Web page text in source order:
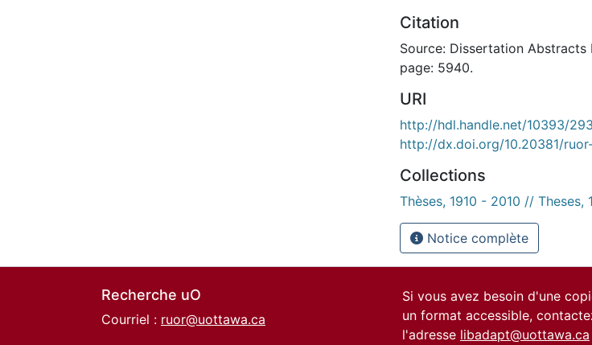
Citation
Source: Dissertation Abstracts
page: 5940.
URI
http://hdl.handle.net/10393/
http://dx.doi.org/10.20381/
Collections
Thèses, 1910 - 2010 // Theses,
Notice complète
Recherche uO
Courriel : ruor@uottawa.ca
Si vous avez besoin d'une
un format accessible,
l'adresse libadapt@uottawa.ca